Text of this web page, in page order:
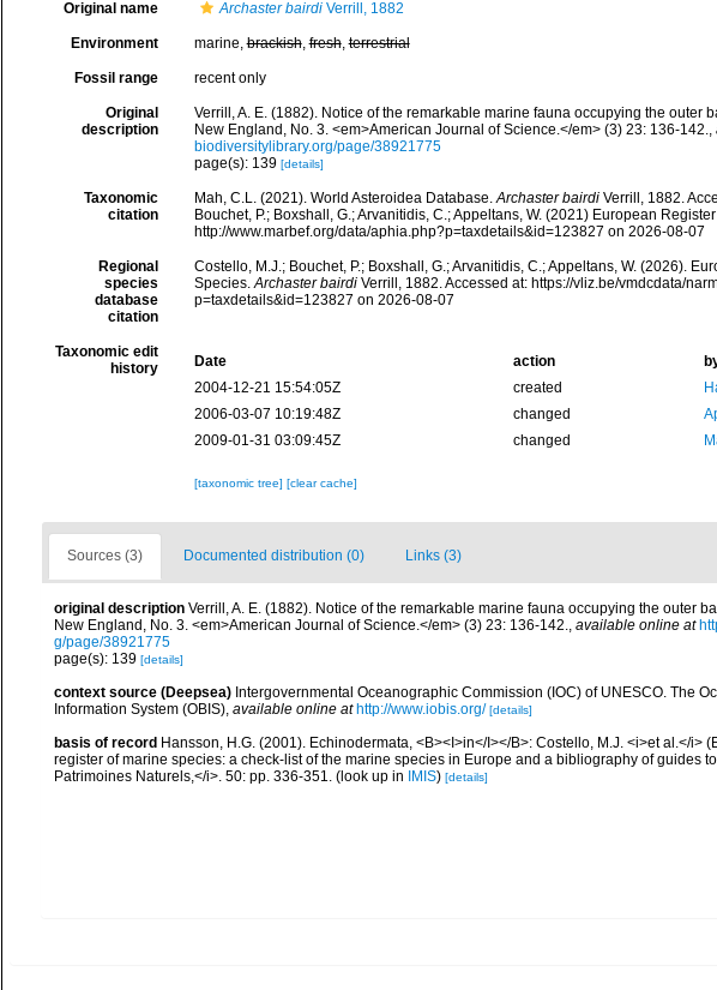
Original name Archaster bairdiVerrill, 1882
Environment marine,brackish,fresh,terrestrial
Fossil range recent only
Original
description
Verrill, A. E. (1882). Notice of the remarkable marine fauna occupying the outer
New England, No. 3. <em>American Journal of Science.</em> (3) 23: 136-142.,
biodiversitylibrary.org/page/38921775
page(s): 139 [details]
Taxonomic
citation
Mah, C.L. (2021). World Asteroidea Database.Archaster bairdiVerrill, 1882.
Bouchet, P.; Boxshall, G.; Arvanitidis, C.; Appeltans, W. (2021) European
http://www.marbef.org/data/aphia.php?p=taxdetails&id=123827 on 2026-08-07
Regional
species
database
citation
Costello, M.J.; Bouchet, P.; Boxshall, G.; Arvanitidis, C.; Appeltans, W. (2026).
Species.Archaster bairdiVerrill, 1882. Accessed at: https://vliz.be/vmdcdata/
p=taxdetails&id=123827 on 2026-08-07
Taxonomic edit
history
Date action
2004-12-21 15:54:05Z
created
2006-03-07 10:19:48Z
changed
2009-01-31 03:09:45Z
changed
[taxonomic tree] [clear cache]
Sources (3) Documented distribution (0) Links (3)
original description Verrill, A. E. (1882). Notice of the remarkable marine fauna occupying the outer
New England, No. 3. <em>American Journal of Science.</em> (3) 23: 136-142., available online at
g/page/38921775
page(s): 139 [details]
context source (Deepsea) Intergovernmental Oceanographic Commission (IOC) of UNESCO. The
Information System (OBIS), available online at http://www.iobis.org/ [details]
basis of record Hansson, H.G. (2001). Echinodermata, <B><I>in</I></B>: Costello, M.J. <i>et al.</i>
register of marine species: a check-list of the marine species in Europe and a bibliography of guides
Patrimoines Naturels,</i>. 50: pp. 336-351. (look up in IMIS) [details]